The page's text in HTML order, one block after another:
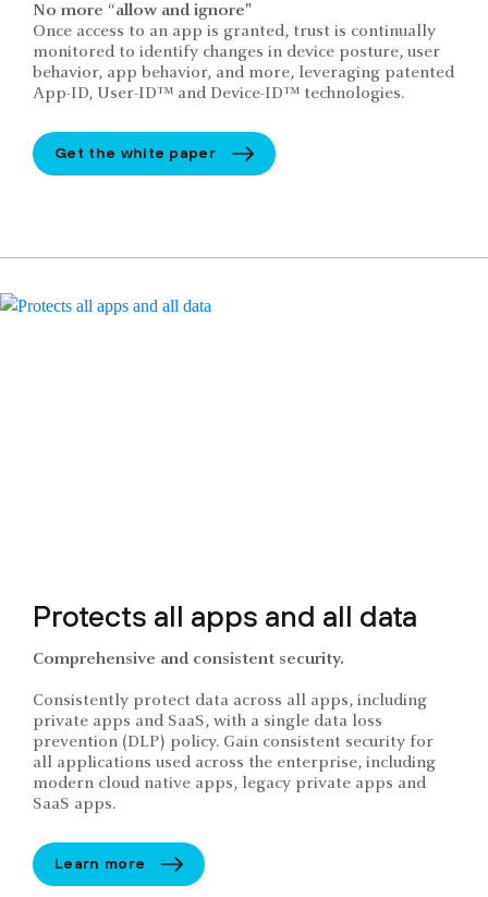
No more “allow and ignore"
Once access to an app is granted, trust is continually
monitored to identify changes in device posture, user
behavior, app behavior, and more, leveraging patented
App-ID, User-ID™ and Device-ID™ technologies.
Get the white paper
Protects all apps and all data
Comprehensive and consistent security.
Consistently protect data across all apps, including
private apps and SaaS, with a single data loss
prevention (DLP) policy. Gain consistent security for
all applications used across the enterprise, including
modern cloud native apps, legacy private apps and
SaaS apps.
Learn more